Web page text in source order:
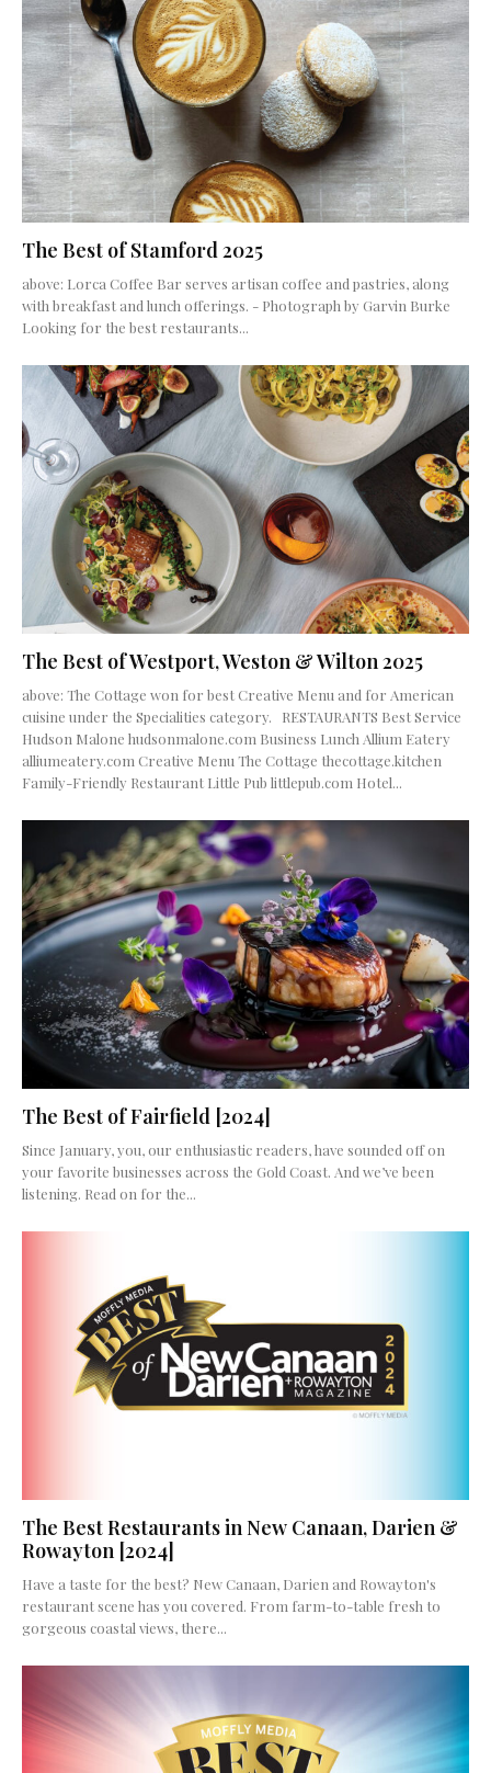
The Best of Stamford 2025
above: Lorca Coffee Bar serves artisan coffee and pastries, along
with breakfast and lunch offerings. - Photograph by Garvin Burke
Looking for the best restaurants...
The Best of Westport, Weston & Wilton 2025
above: The Cottage won for best Creative Menu and for American
cuisine under the Specialities category. RESTAURANTS Best Service
Hudson Malone hudsonmalone.com Business Lunch Allium Eatery
alliumeatery.com Creative Menu The Cottage thecottage.kitchen
Family-Friendly Restaurant Little Pub littlepub.com Hotel...
The Best of Fairfield [2024]
Since January, you, our enthusiastic readers, have sounded off on
your favorite businesses across the Gold Coast. And we’ve been
listening. Read on for the...
The Best Restaurants in New Canaan, Darien &
Rowayton [2024]
Have a taste for the best? New Canaan, Darien and Rowayton's
restaurant scene has you covered. From farm-to-table fresh to
gorgeous coastal views, there...